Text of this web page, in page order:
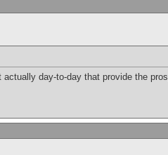
day-to-day that provide the